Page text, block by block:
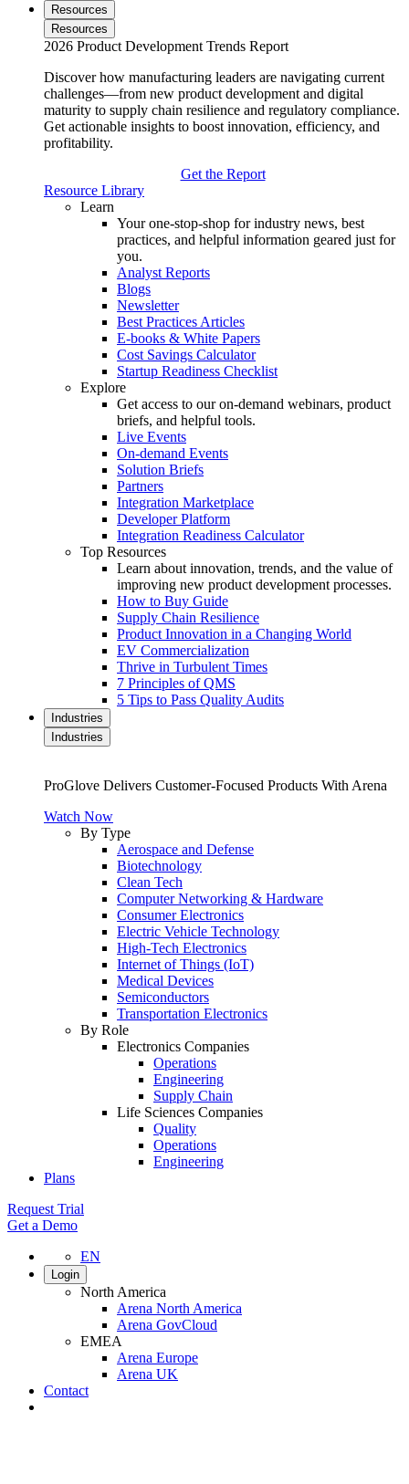
Resources
Resources
2026 Product Development Trends Report
Discover how manufacturing leaders are navigating current
challenges—from new product development and digital
maturity to supply chain resilience and regulatory compliance.
Get actionable insights to boost innovation, efficiency, and
profitability.
Get the Report
Resource Library
Learn
Your one-stop-shop for industry news, best
practices, and helpful information geared just for
you.
Analyst Reports
Blogs
Newsletter
Best Practices Articles
E-books & White Papers
Cost Savings Calculator
Startup Readiness Checklist
Explore
Get access to our on-demand webinars, product
briefs, and helpful tools.
Live Events
On-demand Events
Solution Briefs
Partners
Integration Marketplace
Developer Platform
Integration Readiness Calculator
Top Resources
Learn about innovation, trends, and the value of
improving new product development processes.
How to Buy Guide
Supply Chain Resilience
Product Innovation in a Changing World
EV Commercialization
Thrive in Turbulent Times
7 Principles of QMS
5 Tips to Pass Quality Audits
Industries
Industries
ProGlove Delivers Customer-Focused Products With Arena
Watch Now
By Type
Aerospace and Defense
Biotechnology
Clean Tech
Computer Networking & Hardware
Consumer Electronics
Electric Vehicle Technology
High-Tech Electronics
Internet of Things (IoT)
Medical Devices
Semiconductors
Transportation Electronics
By Role
Electronics Companies
Operations
Engineering
Supply Chain
Life Sciences Companies
Quality
Operations
Engineering
Plans
Request Trial
Get a Demo
EN
Login
North America
Arena North America
Arena GovCloud
EMEA
Arena Europe
Arena UK
Contact